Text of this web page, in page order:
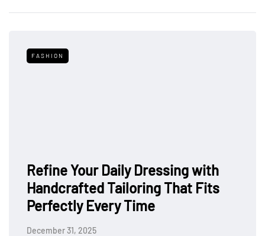
FASHION
Refine Your Daily Dressing with
Handcrafted Tailoring That Fits
Perfectly Every Time
December 31, 2025